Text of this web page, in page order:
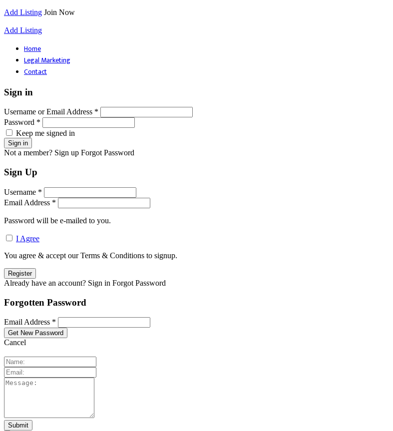
Add Listing Join Now
Add Listing
Home
Legal Marketing
Contact
Sign in
Username or Email Address *
Password *
Keep me signed in
Not a member? Sign up Forgot Password
Sign Up
Username *
Email Address *
Password will be e-mailed to you.
I Agree
You agree & accept our Terms & Conditions to signup.
Already have an account? Sign in Forgot Password
Forgotten Password
Email Address *
Cancel